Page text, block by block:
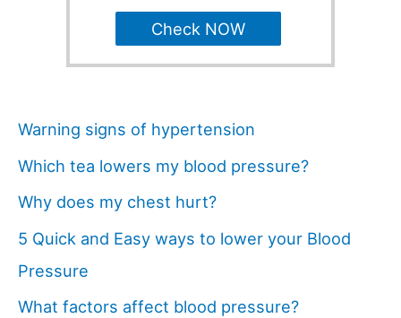
Check NOW
Warning signs of hypertension
Which tea lowers my blood pressure?
Why does my chest hurt?
5 Quick and Easy ways to lower your Blood
Pressure
What factors affect blood pressure?